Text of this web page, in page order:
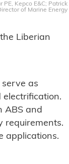
Kepco E&C; Patrick
of Marine Energy
Liberian
as
ABS and
requirements.
applications.